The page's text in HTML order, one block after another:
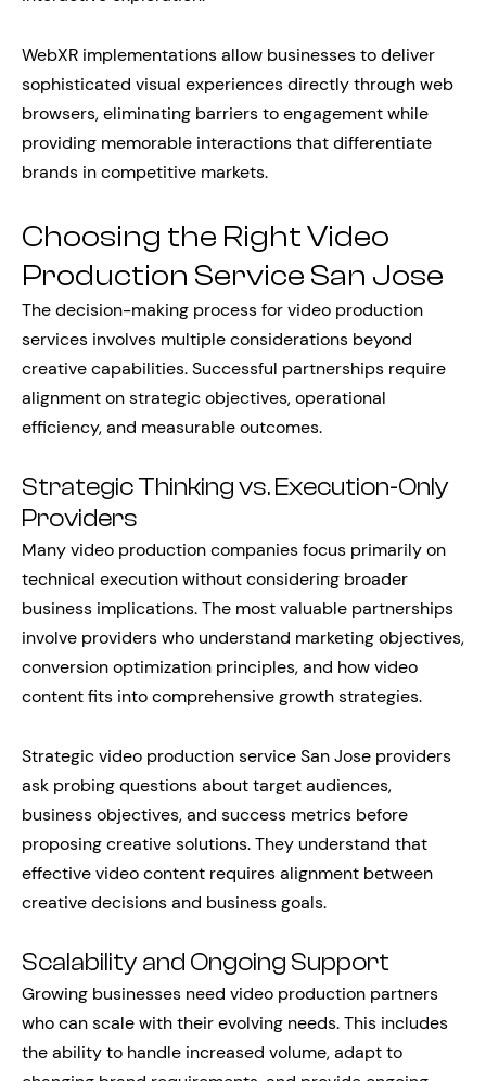
WebXR implementations allow businesses to deliver
sophisticated visual experiences directly through web
browsers, eliminating barriers to engagement while
providing memorable interactions that differentiate
brands in competitive markets.
Choosing the Right Video
Production Service San Jose
The decision-making process for video production
services involves multiple considerations beyond
creative capabilities. Successful partnerships require
alignment on strategic objectives, operational
efficiency, and measurable outcomes.
Strategic Thinking vs. Execution-Only
Providers
Many video production companies focus primarily on
technical execution without considering broader
business implications. The most valuable partnerships
involve providers who understand marketing objectives,
conversion optimization principles, and how video
content fits into comprehensive growth strategies.
Strategic video production service San Jose providers
ask probing questions about target audiences,
business objectives, and success metrics before
proposing creative solutions. They understand that
effective video content requires alignment between
creative decisions and business goals.
Scalability and Ongoing Support
Growing businesses need video production partners
who can scale with their evolving needs. This includes
the ability to handle increased volume, adapt to